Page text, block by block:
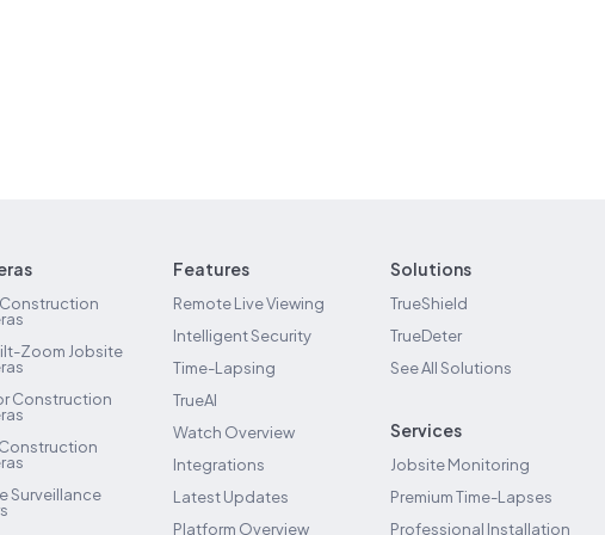
Zoom Jobsite
Construction
Surveillance
Features
Remote Live Viewing
Intelligent Security
Time-Lapsing
TrueAI
Watch Overview
Integrations
Latest Updates
Platform Overview
Solutions
TrueShield
TrueDeter
See All Solutions
Services
Jobsite Monitoring
Premium Time-Lapses
Professional Installation